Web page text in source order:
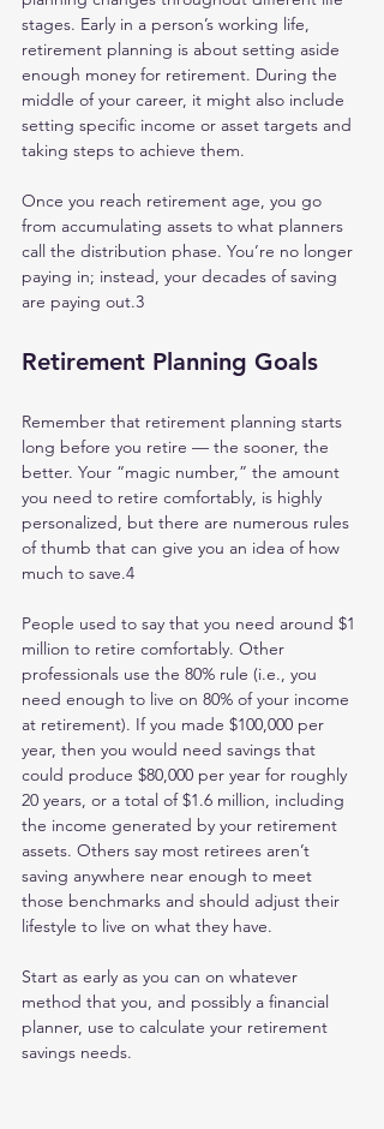
stages. Early in a person’s working life,
retirement planning is about setting aside
enough money for retirement. During the
middle of your career, it might also include
setting specific income or asset targets and
taking steps to achieve them.
Once you reach retirement age, you go
from accumulating assets to what planners
call the distribution phase. You’re no longer
paying in; instead, your decades of saving
are paying out.3
Retirement Planning Goals
Remember that retirement planning starts
long before you retire — the sooner, the
better. Your “magic number,” the amount
you need to retire comfortably, is highly
personalized, but there are numerous rules
of thumb that can give you an idea of how
much to save.4
People used to say that you need around $1
million to retire comfortably. Other
professionals use the 80% rule (i.e., you
need enough to live on 80% of your income
at retirement). If you made $100,000 per
year, then you would need savings that
could produce $80,000 per year for roughly
20 years, or a total of $1.6 million, including
the income generated by your retirement
assets. Others say most retirees aren’t
saving anywhere near enough to meet
those benchmarks and should adjust their
lifestyle to live on what they have.
Start as early as you can on whatever
method that you, and possibly a financial
planner, use to calculate your retirement
savings needs.